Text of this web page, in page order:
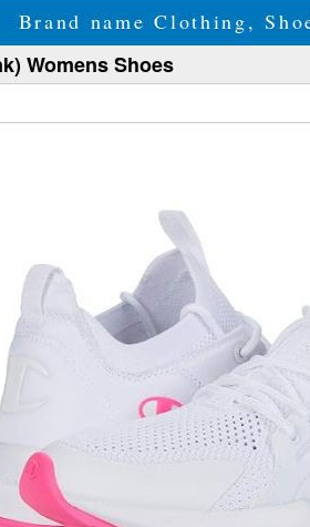
Brand name Clothing,
Womens Shoes